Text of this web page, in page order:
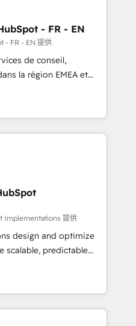
pipeline with inbound,
with UX, messaging,
results. 🤖AI
AI services. 🧩
with custom
- FR - EN
- FR - EN 提供
de conseil,
la région EMEA et
115 experts en
Revops, CRM et
With over 115
growth, revops,
on EMEA - USA
Implementations 提供
design and optimize
scalable, predictable
strategic RevOps
execution - building
companies need to